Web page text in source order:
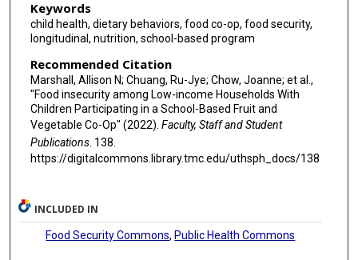
Keywords
child health, dietary behaviors, food co-op, food security,
longitudinal, nutrition, school-based program
Recommended Citation
Marshall, Allison N; Chuang, Ru-Jye; Chow, Joanne; et al.,
"Food insecurity among Low-income Households With
Children Participating in a School-Based Fruit and
Vegetable Co-Op" (2022). Faculty, Staff and Student
Publications. 138.
https://digitalcommons.library.tmc.edu/uthsph_docs/138
INCLUDED IN
Food Security Commons, Public Health Commons